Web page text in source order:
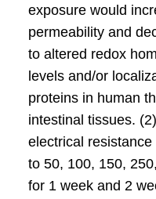
exposure would
permeability and
to altered redox
levels and/or
proteins in human
intestinal tissues.
electrical
to 50, 100, 150,
for 1 week and 2